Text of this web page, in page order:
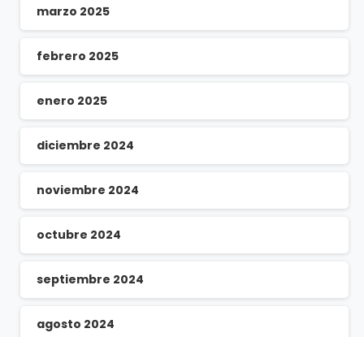
marzo 2025
febrero 2025
enero 2025
diciembre 2024
noviembre 2024
octubre 2024
septiembre 2024
agosto 2024